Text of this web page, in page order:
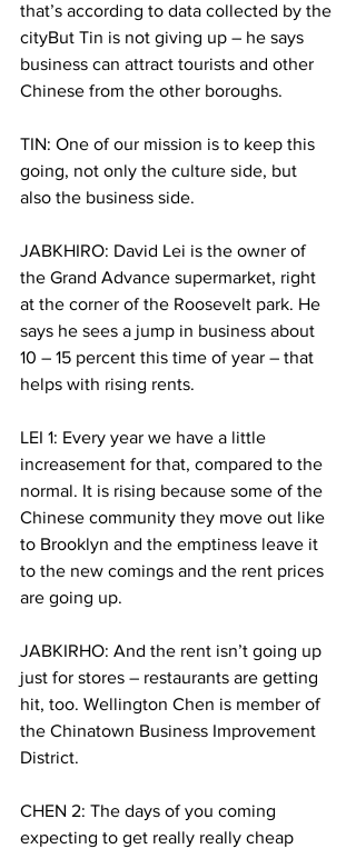
that’s according to data collected by the
cityBut Tin is not giving up – he says
business can attract tourists and other
Chinese from the other boroughs.
TIN: One of our mission is to keep this
going, not only the culture side, but
also the business side.
JABKHIRO: David Lei is the owner of
the Grand Advance supermarket, right
at the corner of the Roosevelt park. He
says he sees a jump in business about
10 – 15 percent this time of year – that
helps with rising rents.
LEI 1: Every year we have a little
increasement for that, compared to the
normal. It is rising because some of the
Chinese community they move out like
to Brooklyn and the emptiness leave it
to the new comings and the rent prices
are going up.
JABKIRHO: And the rent isn’t going up
just for stores – restaurants are getting
hit, too. Wellington Chen is member of
the Chinatown Business Improvement
District.
CHEN 2: The days of you coming
expecting to get really really cheap